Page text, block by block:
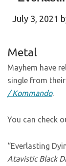
July 3, 2021
Metal
Mayhem have
single from
/ Kommando.
You can check
“Everlasting
Atavistic Black